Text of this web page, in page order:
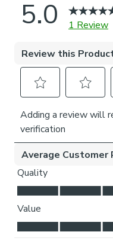
coordinating curtains,
guidance on styling or
an appointment with
Please note
If your measured width
come with a fabric join